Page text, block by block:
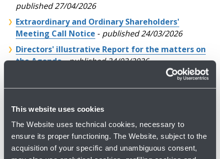
This website uses cookies
The Website uses technical cookies, necessary to
ensure its proper functioning. The Website, subject to the
acquisition of your specific and unambiguous consent,
published 27/04/2026
Extraordinary and Ordinary Shareholders'
Meeting Call Notice - published 24/03/2026
Directors' illustrative Report for the matters on
the Agenda-published 24/03/2026
Annual Consolidated Financial Report at
December 31, 2025 (PDF courtesy version)-
Report-published 31/03/2026
Remuneration Report
- published 31/03/2026